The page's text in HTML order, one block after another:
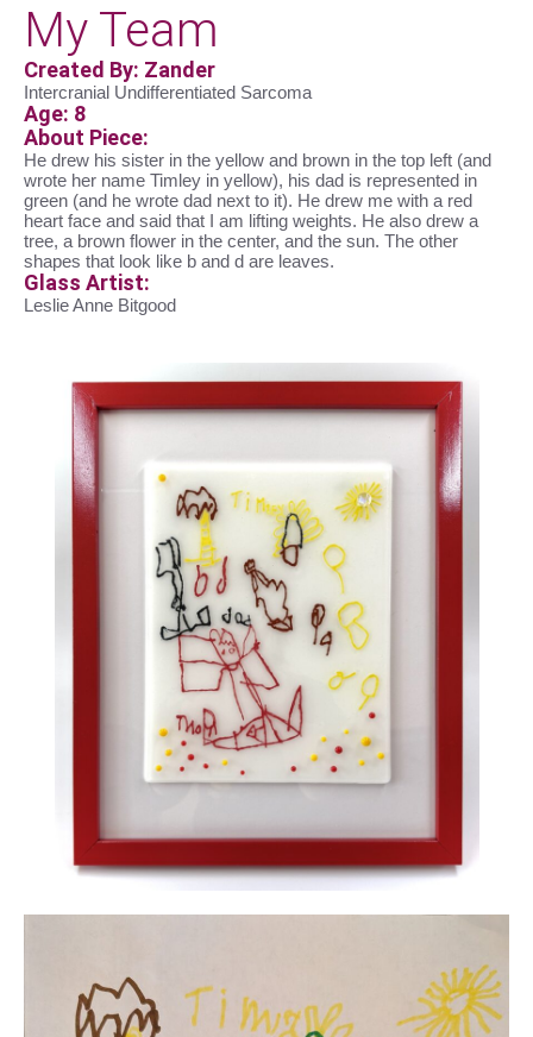
My Team
Created By: Zander
Intercranial Undifferentiated Sarcoma
Age: 8
About Piece:
He drew his sister in the yellow and brown in the top left (and
wrote her name Timley in yellow), his dad is represented in
green (and he wrote dad next to it). He drew me with a red
heart face and said that I am lifting weights. He also drew a
tree, a brown flower in the center, and the sun. The other
shapes that look like b and d are leaves.
Glass Artist:
Leslie Anne Bitgood